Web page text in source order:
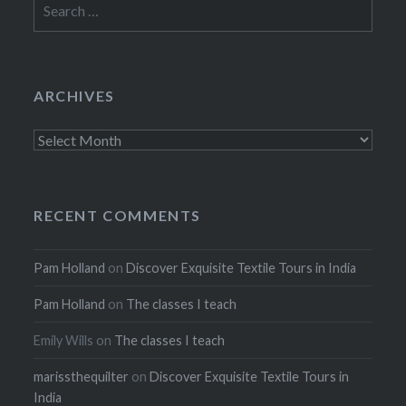
for:
ARCHIVES
Archives
RECENT COMMENTS
Pam Holland onDiscover Exquisite Textile Tours in India
Pam Holland on The classes I teach
Emily Wills on The classes I teach
marissthequilter onDiscover Exquisite Textile Tours in
India